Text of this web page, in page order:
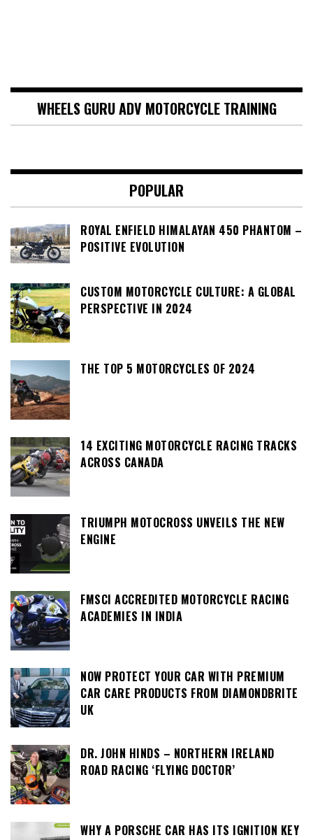
WHEELS GURU ADV MOTORCYCLE TRAINING
POPULAR
ROYAL ENFIELD HIMALAYAN 450 PHANTOM –
POSITIVE EVOLUTION
CUSTOM MOTORCYCLE CULTURE: A GLOBAL
PERSPECTIVE IN 2024
THE TOP 5 MOTORCYCLES OF 2024
14 EXCITING MOTORCYCLE RACING TRACKS
ACROSS CANADA
TRIUMPH MOTOCROSS UNVEILS THE NEW
ENGINE
FMSCI ACCREDITED MOTORCYCLE RACING
ACADEMIES IN INDIA
NOW PROTECT YOUR CAR WITH PREMIUM
CAR CARE PRODUCTS FROM DIAMONDBRITE
UK
DR. JOHN HINDS – NORTHERN IRELAND
ROAD RACING ‘FLYING DOCTOR’
WHY A PORSCHE CAR HAS ITS IGNITION KEY